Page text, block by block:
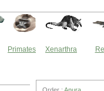
Primates Xenarthra